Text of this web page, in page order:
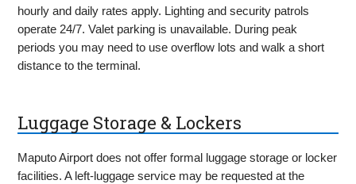
hourly and daily rates apply. Lighting and security patrols
operate 24/7. Valet parking is unavailable. During peak
periods you may need to use overflow lots and walk a short
distance to the terminal.
Luggage Storage & Lockers
Maputo Airport does not offer formal luggage storage or locker
facilities. A left-luggage service may be requested at the